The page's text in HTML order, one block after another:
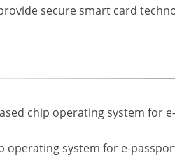
secure smart card
chip operating system for
operating system for e-